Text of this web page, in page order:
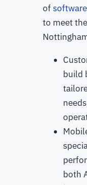
of
to meet
build
both